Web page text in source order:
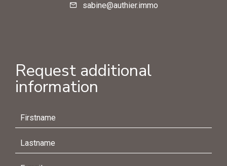
sabine@authier.immo
Request additional
information